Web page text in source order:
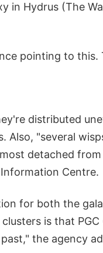
in Hydrus (The
pointing to this.
distributed
Also, "several
detached
Centre.
for both the
is that
the agency